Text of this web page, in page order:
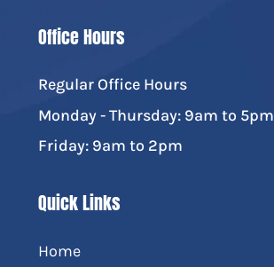
Office Hours
Regular Office Hours
Monday - Thursday: 9am to 5pm
Friday: 9am to 2pm
Quick Links
Home